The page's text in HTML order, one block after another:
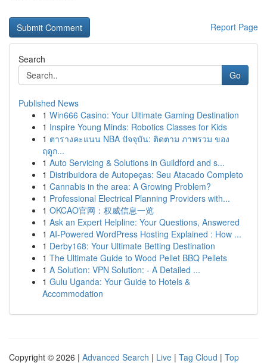
Report Page
Search
Go
Published News
1 Win666 Casino: Your Ultimate Gaming Destination
1 Inspire Young Minds: Robotics Classes for Kids
1 ตารางคะแนน NBA ปัจจุบัน: ติดตาม ภาพรวม ของ
ฤดูก...
1 Auto Servicing & Solutions in Guildford and s...
1 Distribuidora de Autopeças: Seu Atacado Completo
1 Cannabis in the area: A Growing Problem?
1 Professional Electrical Planning Providers with...
1 OKCAO官网：权威信息一览
1 Ask an Expert Helpline: Your Questions, Answered
1 AI-Powered WordPress Hosting Explained : How ...
1 Derby168: Your Ultimate Betting Destination
1 The Ultimate Guide to Wood Pellet BBQ Pellets
1 A Solution: VPN Solution: - A Detailed ...
1 Gulu Uganda: Your Guide to Hotels &
Accommodation
Copyright © 2026 | Advanced Search | Live | Tag Cloud | Top